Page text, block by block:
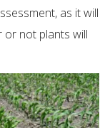
as it will
not plants will